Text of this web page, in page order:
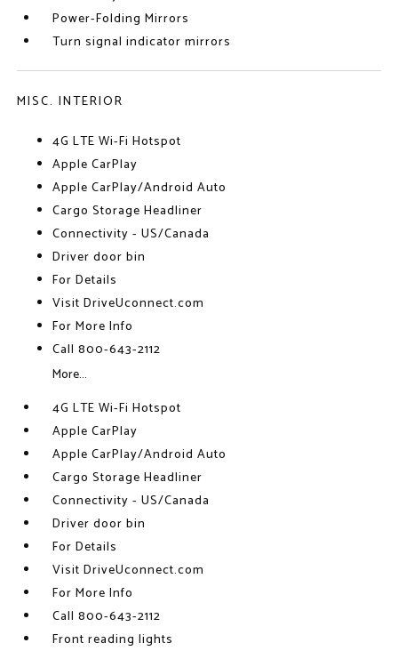
Power-Folding Mirrors
Turn signal indicator mirrors
MISC. INTERIOR
4G LTE Wi-Fi Hotspot
Apple CarPlay
Apple CarPlay/Android Auto
Cargo Storage Headliner
Connectivity - US/Canada
Driver door bin
For Details
Visit DriveUconnect.com
For More Info
Call 800-643-2112
More...
4G LTE Wi-Fi Hotspot
Apple CarPlay
Apple CarPlay/Android Auto
Cargo Storage Headliner
Connectivity - US/Canada
Driver door bin
For Details
Visit DriveUconnect.com
For More Info
Call 800-643-2112
Front reading lights